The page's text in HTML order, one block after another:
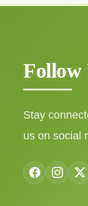
Follow
Stay
us on social